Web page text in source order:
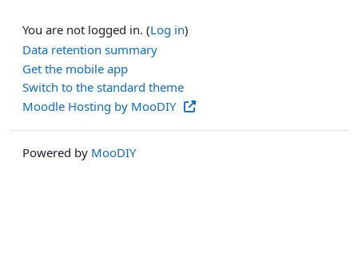
You are not logged in. (Log in)
Data retention summary
Get the mobile app
Switch to the standard theme
Moodle Hosting by MooDIY
Powered by MooDIY